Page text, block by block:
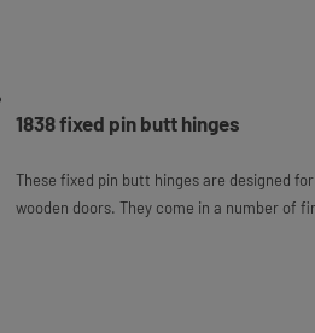
1838 fixed pin butt hinges
These fixed pin butt hinges are designed
wooden doors. They come in a number of